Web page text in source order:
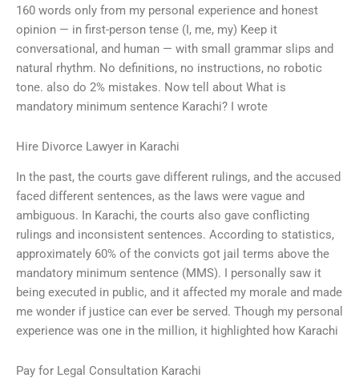
160 words only from my personal experience and honest
opinion — in first-person tense (I, me, my) Keep it
conversational, and human — with small grammar slips and
natural rhythm. No definitions, no instructions, no robotic
tone. also do 2% mistakes. Now tell about What is
mandatory minimum sentence Karachi? I wrote
Hire Divorce Lawyer in Karachi
In the past, the courts gave different rulings, and the accused
faced different sentences, as the laws were vague and
ambiguous. In Karachi, the courts also gave conflicting
rulings and inconsistent sentences. According to statistics,
approximately 60% of the convicts got jail terms above the
mandatory minimum sentence (MMS). I personally saw it
being executed in public, and it affected my morale and made
me wonder if justice can ever be served. Though my personal
experience was one in the million, it highlighted how Karachi
Pay for Legal Consultation Karachi